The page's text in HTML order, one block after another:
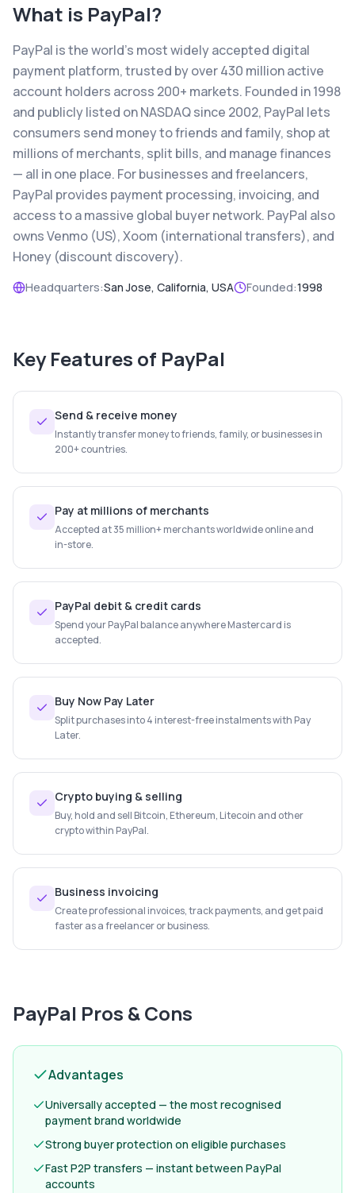
What is PayPal?
PayPal is the world's most widely accepted digital
payment platform, trusted by over 430 million active
account holders across 200+ markets. Founded in 1998
and publicly listed on NASDAQ since 2002, PayPal lets
consumers send money to friends and family, shop at
millions of merchants, split bills, and manage finances
— all in one place. For businesses and freelancers,
PayPal provides payment processing, invoicing, and
access to a massive global buyer network. PayPal also
owns Venmo (US), Xoom (international transfers), and
Honey (discount discovery).
Headquarters:San Jose, California, USA Founded:1998
Key Features of PayPal
Send & receive money
Instantly transfer money to friends, family, or businesses in
200+ countries.
Pay at millions of merchants
Accepted at 35 million+ merchants worldwide online and
in-store.
PayPal debit & credit cards
Spend your PayPal balance anywhere Mastercard is
accepted.
Buy Now Pay Later
Split purchases into 4 interest-free instalments with Pay
Later.
Crypto buying & selling
Buy, hold and sell Bitcoin, Ethereum, Litecoin and other
crypto within PayPal.
Business invoicing
Create professional invoices, track payments, and get paid
faster as a freelancer or business.
PayPal Pros & Cons
Advantages
Universally accepted — the most recognised
payment brand worldwide
Strong buyer protection on eligible purchases
Fast P2P transfers — instant between PayPal
accounts